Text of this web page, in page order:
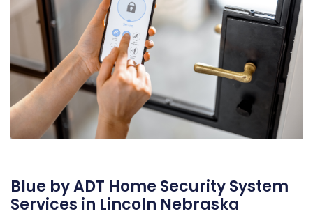
Blue by ADT Home Security System
Services in Lincoln Nebraska